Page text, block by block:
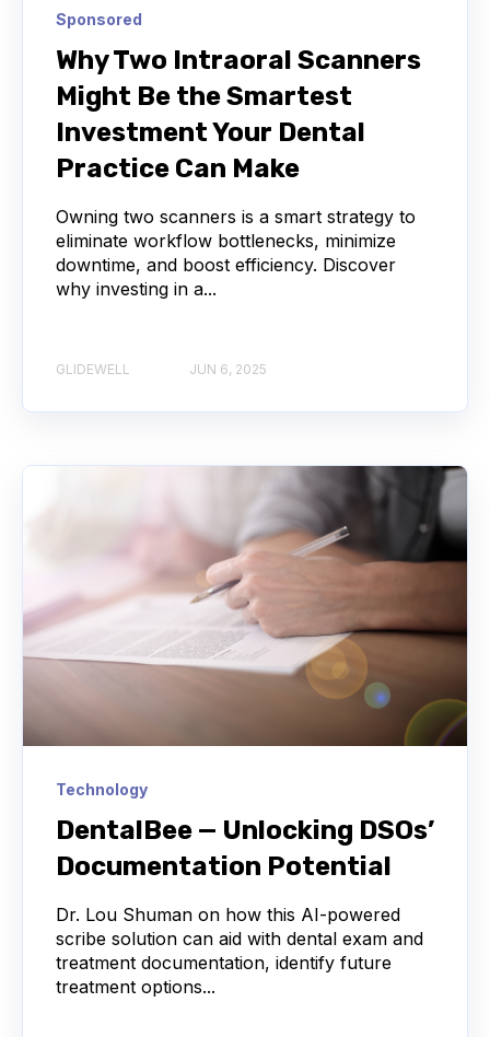
Sponsored
Why Two Intraoral Scanners
Might Be the Smartest
Investment Your Dental
Practice Can Make
Owning two scanners is a smart strategy to
eliminate workflow bottlenecks, minimize
downtime, and boost efficiency. Discover
why investing in a...
GLIDEWELL JUN 6, 2025
Technology
DentalBee — Unlocking DSOs’
Documentation Potential
Dr. Lou Shuman on how this AI-powered
scribe solution can aid with dental exam and
treatment documentation, identify future
treatment options...